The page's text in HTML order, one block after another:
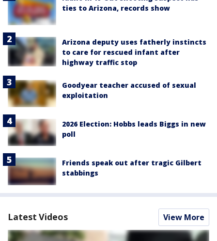
ties to Arizona, records show
Arizona deputy uses fatherly instincts
to care for rescued infant after
highway traffic stop
Goodyear teacher accused of sexual
exploitation
2026 Election: Hobbs leads Biggs in new
poll
Friends speak out after tragic Gilbert
stabbings
Latest Videos View More